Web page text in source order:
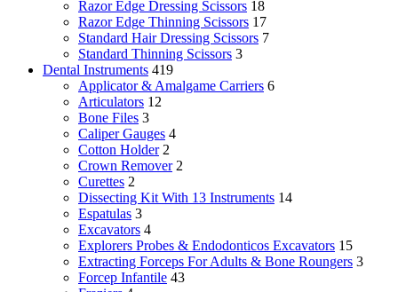
Razor Edge Dressing Scissors 18
Razor Edge Thinning Scissors 17
Standard Hair Dressing Scissors 7
Standard Thinning Scissors 3
Dental Instruments 419
Applicator & Amalgame Carriers 6
Articulators 12
Bone Files 3
Caliper Gauges 4
Cotton Holder 2
Crown Remover 2
Curettes 2
Dissecting Kit With 13 Instruments 14
Espatulas 3
Excavators 4
Explorers Probes & Endodonticos Excavators 15
Extracting Forceps For Adults & Bone Roungers 3
Forcep Infantile 43